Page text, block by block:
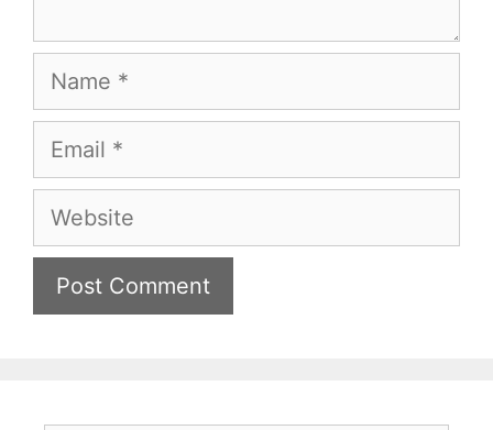
Name
Email
Website